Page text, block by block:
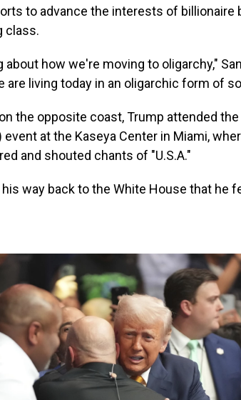
to advance the interests of billionaire
class.
about how we're moving to oligarchy,"
are living today in an oligarchic form of
the opposite coast, Trump attended
event at the Kaseya Center in Miami,
and shouted chants of "U.S.A."
way back to the White House that he